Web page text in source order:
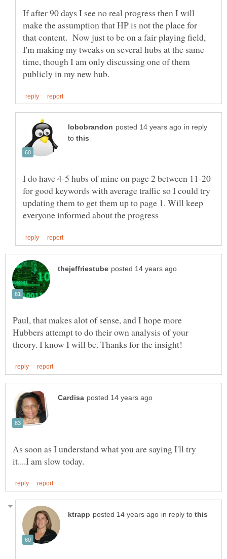
If after 90 days I see no real progress then I will
make the assumption that HP is not the place for
that content. Now just to be on a fair playing field,
I'm making my tweaks on several hubs at the same
time, though I am only discussing one of them
in reply
to
I do have 4-5 hubs of mine on page 2 between 11-20
for good keywords with average traffic so I could try
updating them to get them up to page 1. Will keep
Paul, that makes alot of sense, and I hope more
Hubbers attempt to do their own analysis of your
As soon as I understand what you are saying I'll try
in reply to